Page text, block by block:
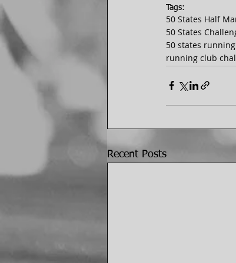
Tags:
50 States Half
50 States
50 states
running club
Recent Posts